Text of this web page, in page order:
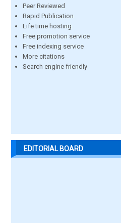
Peer Reviewed
Rapid Publication
Life time hosting
Free promotion service
Free indexing service
More citations
Search engine friendly
EDITORIAL BOARD